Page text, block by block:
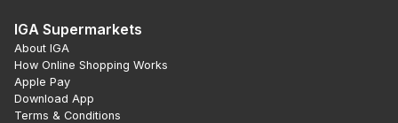
IGA Supermarkets
About IGA
How Online Shopping Works
Apple Pay
Download App
Terms & Conditions